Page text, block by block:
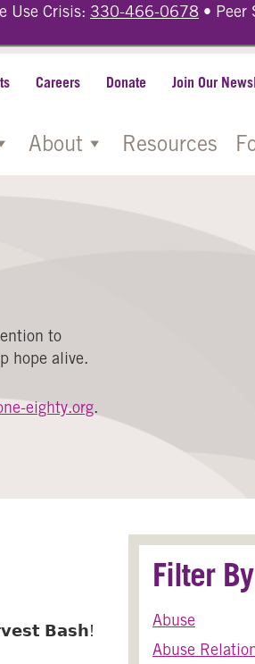
Use Crisis: 330-466-0678 • Peer
Careers Donate Join Our
About Resources
to
hope alive.
eighty.org.
𝗕𝗮𝘀𝗵!
Filter
Abuse
Abuse